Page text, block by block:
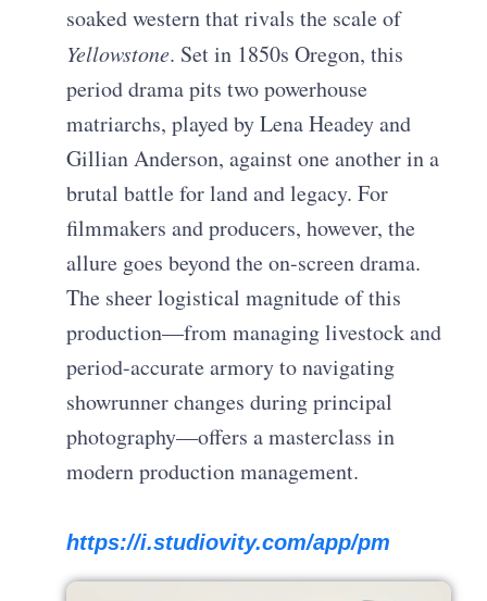
soaked western that rivals the scale of
Yellowstone. Set in 1850s Oregon, this
period drama pits two powerhouse
matriarchs, played by Lena Headey and
Gillian Anderson, against one another in a
brutal battle for land and legacy. For
filmmakers and producers, however, the
allure goes beyond the on-screen drama.
The sheer logistical magnitude of this
production—from managing livestock and
period-accurate armory to navigating
showrunner changes during principal
photography—offers a masterclass in
modern production management.
https://i.studiovity.com/app/pm